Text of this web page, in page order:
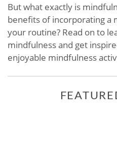
But what exactly is
benefits of incorporating a
your routine? Read on to
mindfulness and get
enjoyable mindfulness